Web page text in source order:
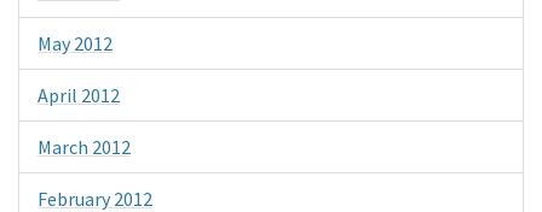
May 2012
April 2012
March 2012
February 2012